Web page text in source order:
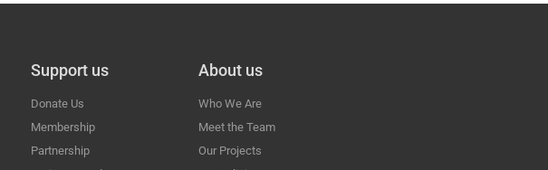
Support us
Donate Us
Membership
Partnership
About us
Who We Are
Meet the Team
Our Projects